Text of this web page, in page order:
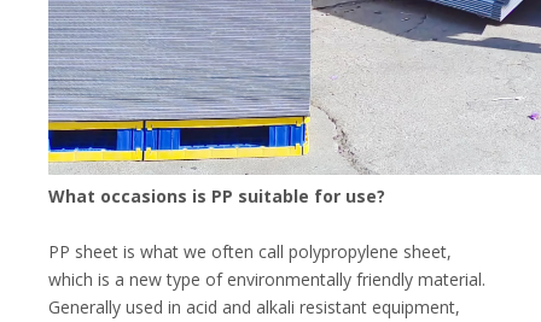
What occasions is PP suitable for use?
PP sheet is what we often call polypropylene sheet,
which is a new type of environmentally friendly material.
Generally used in acid and alkali resistant equipment,